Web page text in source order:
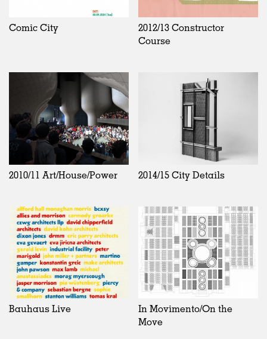
Comic City
2012/13 Constructor
Course
2010/11 Art/House/Power 2014/15 City Details
Bauhaus Live
In Movimento/On the
Move